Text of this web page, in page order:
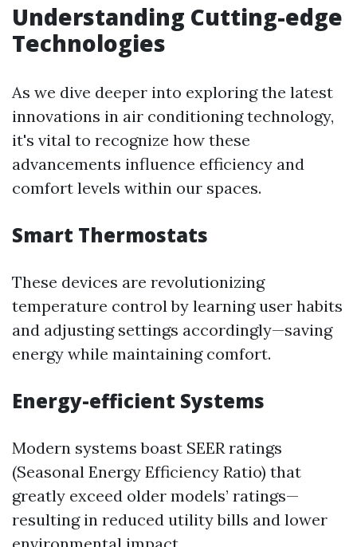
Understanding Cutting-edge
Technologies
As we dive deeper into exploring the latest
innovations in air conditioning technology,
it's vital to recognize how these
advancements influence efficiency and
comfort levels within our spaces.
Smart Thermostats
These devices are revolutionizing
temperature control by learning user habits
and adjusting settings accordingly—saving
energy while maintaining comfort.
Energy-efficient Systems
Modern systems boast SEER ratings
(Seasonal Energy Efficiency Ratio) that
greatly exceed older models’ ratings—
resulting in reduced utility bills and lower